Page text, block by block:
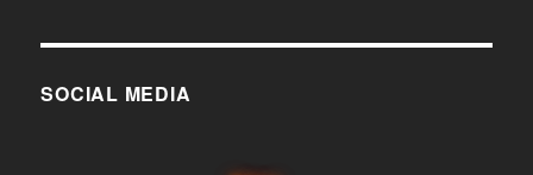
SOCIAL MEDIA